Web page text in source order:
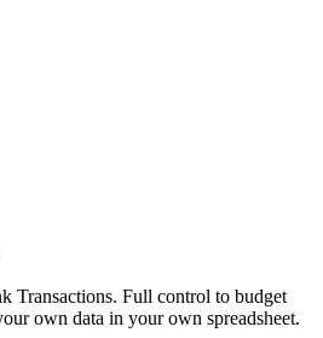
Transactions. Full control to budget
own data in your own spreadsheet.